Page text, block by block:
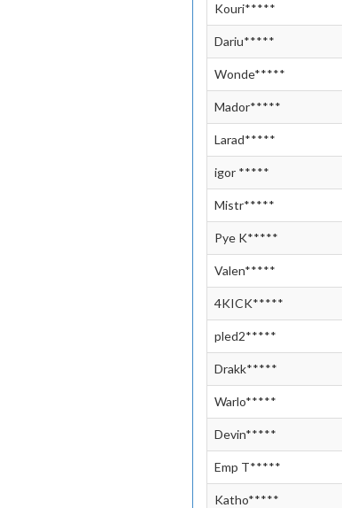
Kouri*****
Dariu*****
Wonde*****
Mador*****
Larad*****
igor *****
Mistr*****
Pye K*****
Valen*****
4KICK*****
pled2*****
Drakk*****
Warlo*****
Devin*****
Emp T*****
Katho*****